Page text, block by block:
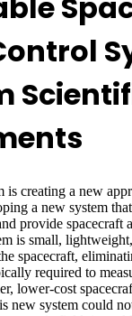
creating a new
a new system
provide spacecraft
is small,
spacecraft,
required to
lower-cost
new system could